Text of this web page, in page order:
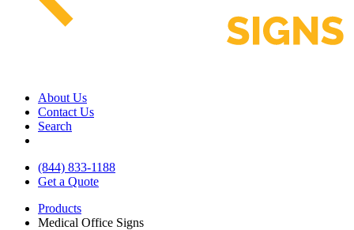
About Us
Contact Us
Search
(844) 833-1188
Get a Quote
Products
Medical Office Signs